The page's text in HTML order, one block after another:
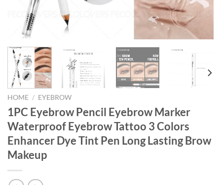
HOME / EYEBROW
1PC Eyebrow Pencil Eyebrow Marker
Waterproof Eyebrow Tattoo 3 Colors
Enhancer Dye Tint Pen Long Lasting Brow
Makeup